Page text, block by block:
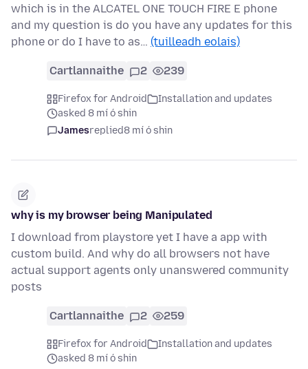
which is in the ALCATEL ONE TOUCH FIRE E phone
and my question is do you have any updates for this
phone or do I have to as… (tuilleadh eolais)
Cartlannaithe 2 239
Firefox for Android
Installation and updates
asked 8 mí ó shin
Jamesreplied8 mí ó shin
why is my browser being Manipulated
I download from playstore yet I have a app with
custom build. And why do all browsers not have
actual support agents only unanswered community
posts
Cartlannaithe 2 259
Firefox for Android
Installation and updates
asked 8 mí ó shin